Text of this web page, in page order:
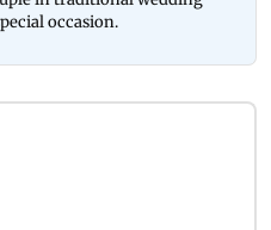
occasion.